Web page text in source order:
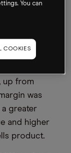
is.
came in at
previous year.
up from
was
a greater
and higher
product.
You can
COOKIES